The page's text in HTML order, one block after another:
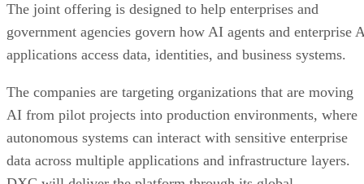
The joint offering is designed to help enterprises and
government agencies govern how AI agents and enterprise
applications access data, identities, and business systems.
The companies are targeting organizations that are moving
AI from pilot projects into production environments, where
autonomous systems can interact with sensitive enterprise
data across multiple applications and infrastructure layers.